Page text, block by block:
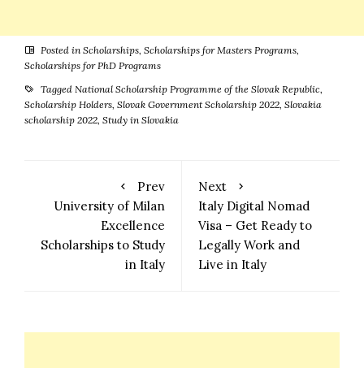
Posted in Scholarships, Scholarships for Masters Programs,
Scholarships for PhD Programs
Tagged National Scholarship Programme of the Slovak Republic,
Scholarship Holders, Slovak Government Scholarship 2022, Slovakia
scholarship 2022, Study in Slovakia
Prev
University of Milan
Excellence
Scholarships to Study
in Italy
Next
Italy Digital Nomad
Visa – Get Ready to
Legally Work and
Live in Italy